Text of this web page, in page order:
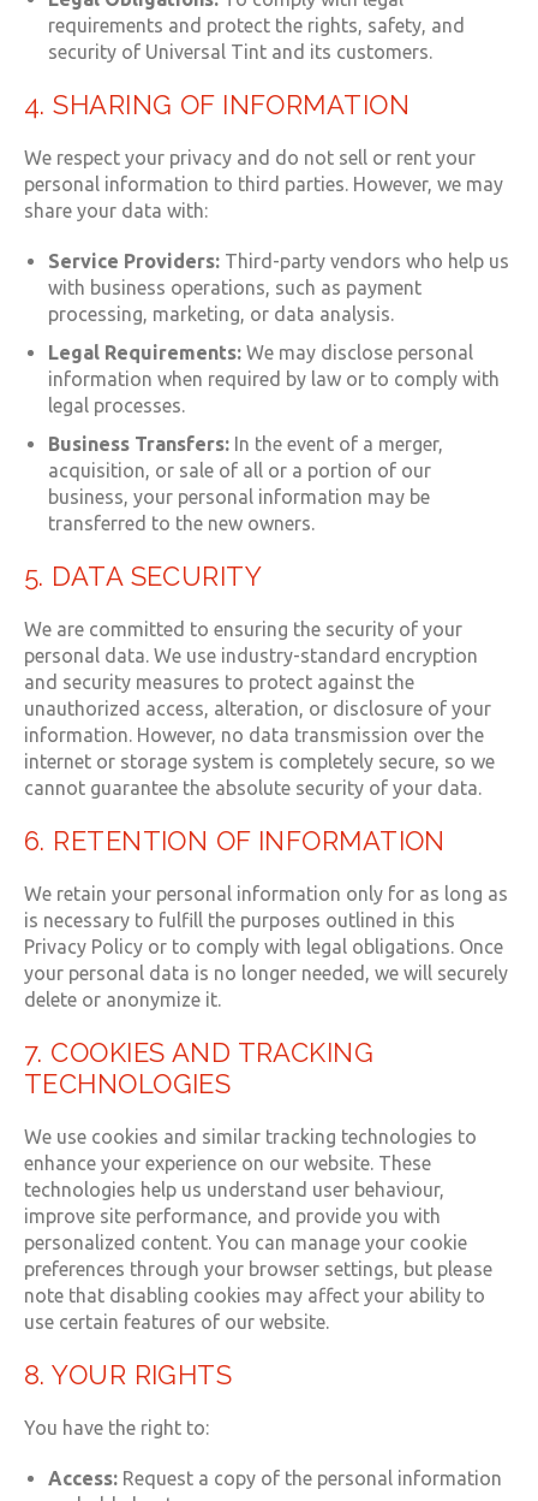
requirements and protect the rights, safety, and
security of Universal Tint and its customers.
4. SHARING OF INFORMATION
We respect your privacy and do not sell or rent your
personal information to third parties. However, we may
share your data with:
Service Providers: Third-party vendors who help us
with business operations, such as payment
processing, marketing, or data analysis.
Legal Requirements: We may disclose personal
information when required by law or to comply with
legal processes.
Business Transfers: In the event of a merger,
acquisition, or sale of all or a portion of our
business, your personal information may be
transferred to the new owners.
5. DATA SECURITY
We are committed to ensuring the security of your
personal data. We use industry-standard encryption
and security measures to protect against the
unauthorized access, alteration, or disclosure of your
information. However, no data transmission over the
internet or storage system is completely secure, so we
cannot guarantee the absolute security of your data.
6. RETENTION OF INFORMATION
We retain your personal information only for as long as
is necessary to fulfill the purposes outlined in this
Privacy Policy or to comply with legal obligations. Once
your personal data is no longer needed, we will securely
delete or anonymize it.
7. COOKIES AND TRACKING
TECHNOLOGIES
We use cookies and similar tracking technologies to
enhance your experience on our website. These
technologies help us understand user behaviour,
improve site performance, and provide you with
personalized content. You can manage your cookie
preferences through your browser settings, but please
note that disabling cookies may affect your ability to
use certain features of our website.
8. YOUR RIGHTS
You have the right to:
Access: Request a copy of the personal information